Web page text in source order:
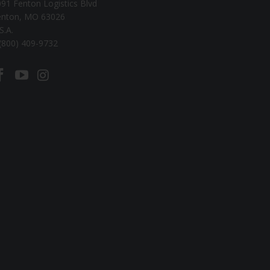
Fenton Logistics Blvd
MO 63026
409-9732